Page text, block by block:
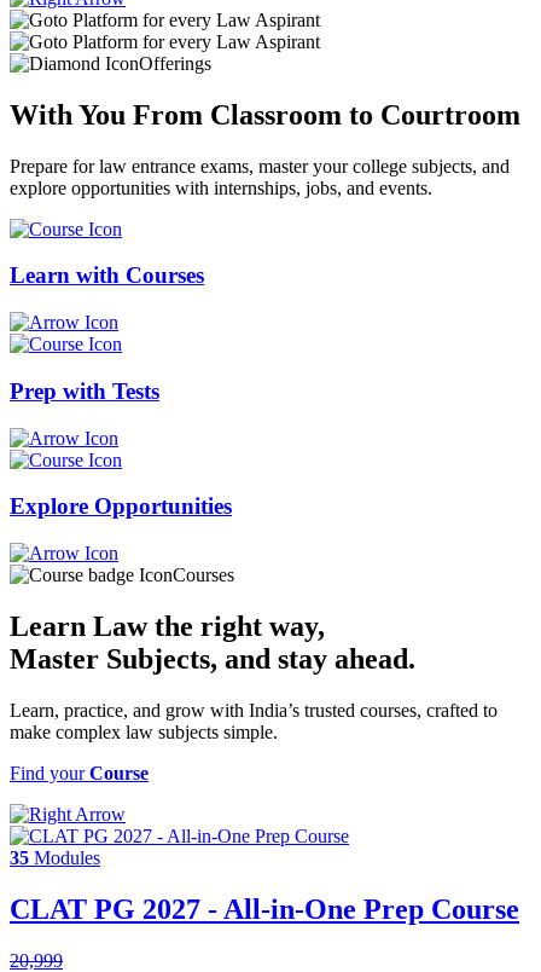
Offerings
With You From Classroom to Courtroom
Prepare for law entrance exams, master your college subjects, and
explore opportunities with internships, jobs, and events.
Learn with Courses
Prep with Tests
Explore Opportunities
Courses
Learn Law the right way,
Master Subjects, and stay ahead.
Learn, practice, and grow with India’s trusted courses, crafted to
make complex law subjects simple.
Find yourCourse
35 Modules
CLAT PG 2027 - All-in-One Prep Course
20,999